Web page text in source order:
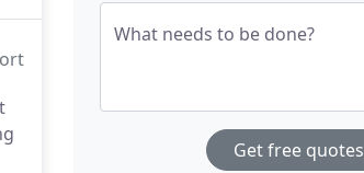
What needs to be done?
Get free quotes